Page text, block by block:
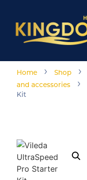
Home › Shop ›
and accessories
›
Kit